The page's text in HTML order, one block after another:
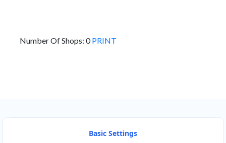
Number Of Shops: 0 PRINT
Basic Settings